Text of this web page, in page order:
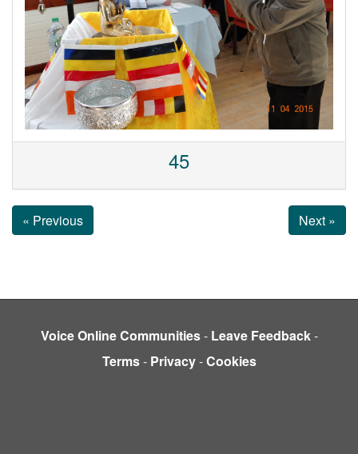
45
« Previous Next »
Voice Online Communities- Leave Feedback-
Terms- Privacy-Cookies